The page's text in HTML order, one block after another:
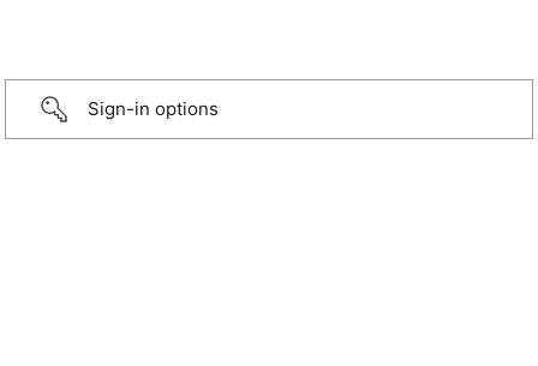
Sign-in options